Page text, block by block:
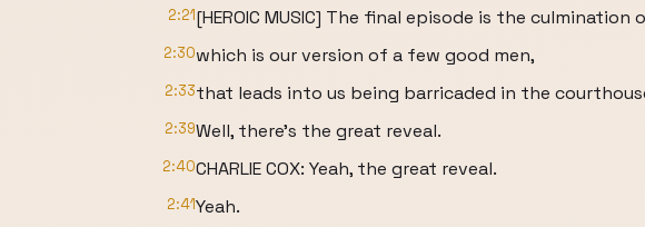
2:21[HEROIC MUSIC] The final episode is the
2:30which is our version of a few good men,
2:33that leads into us being barricaded in the
2:39Well, there's the great reveal.
2:40CHARLIE COX: Yeah, the great reveal.
2:41Yeah.